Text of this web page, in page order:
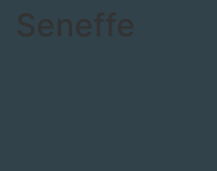
Seneffe